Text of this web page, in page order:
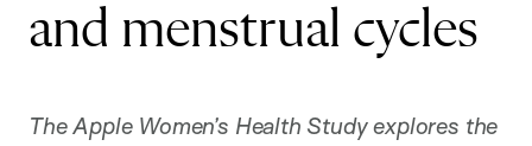
and menstrual cycles
The Apple Women’s Health Study explores the